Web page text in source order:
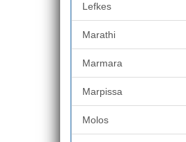
Lefkes
Marathi
Marmara
Marpissa
Molos